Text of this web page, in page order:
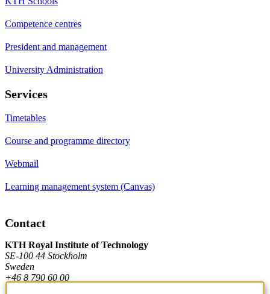
Competence centres
President and management
University Administration
Services
Timetables
Course and programme directory
Webmail
Learning management system (Canvas)
Contact
KTH Royal Institute of Technology
SE-100 44 Stockholm
Sweden
+46 8 790 60 00